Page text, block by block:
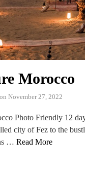
Morocco
on November 27, 2022
Photo Friendly 12
city of Fez to the
… Read More